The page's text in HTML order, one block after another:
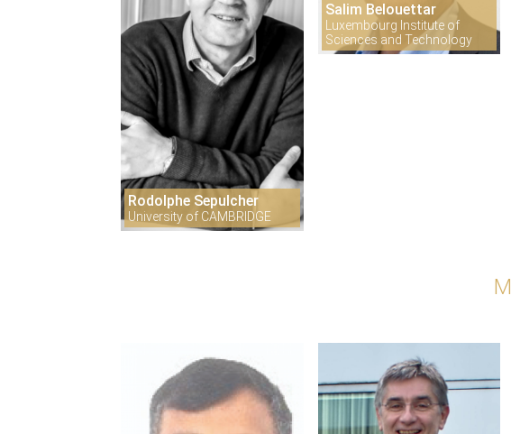
Rodolphe Sepulcher
University of CAMBRIDGE
Salim Belouettar
Luxembourg Institute of
Sciences and Technology